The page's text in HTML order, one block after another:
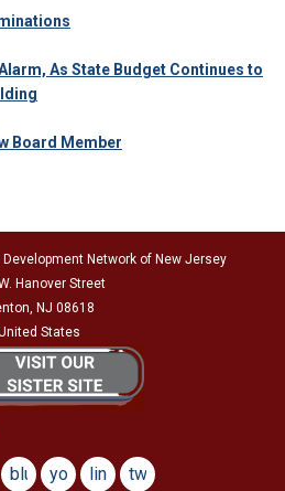
As State Budget Continues to
Board Member
Network of New Jersey
Hanover Street
NJ 08618
States
blueskyyoutubelinkedintwitter